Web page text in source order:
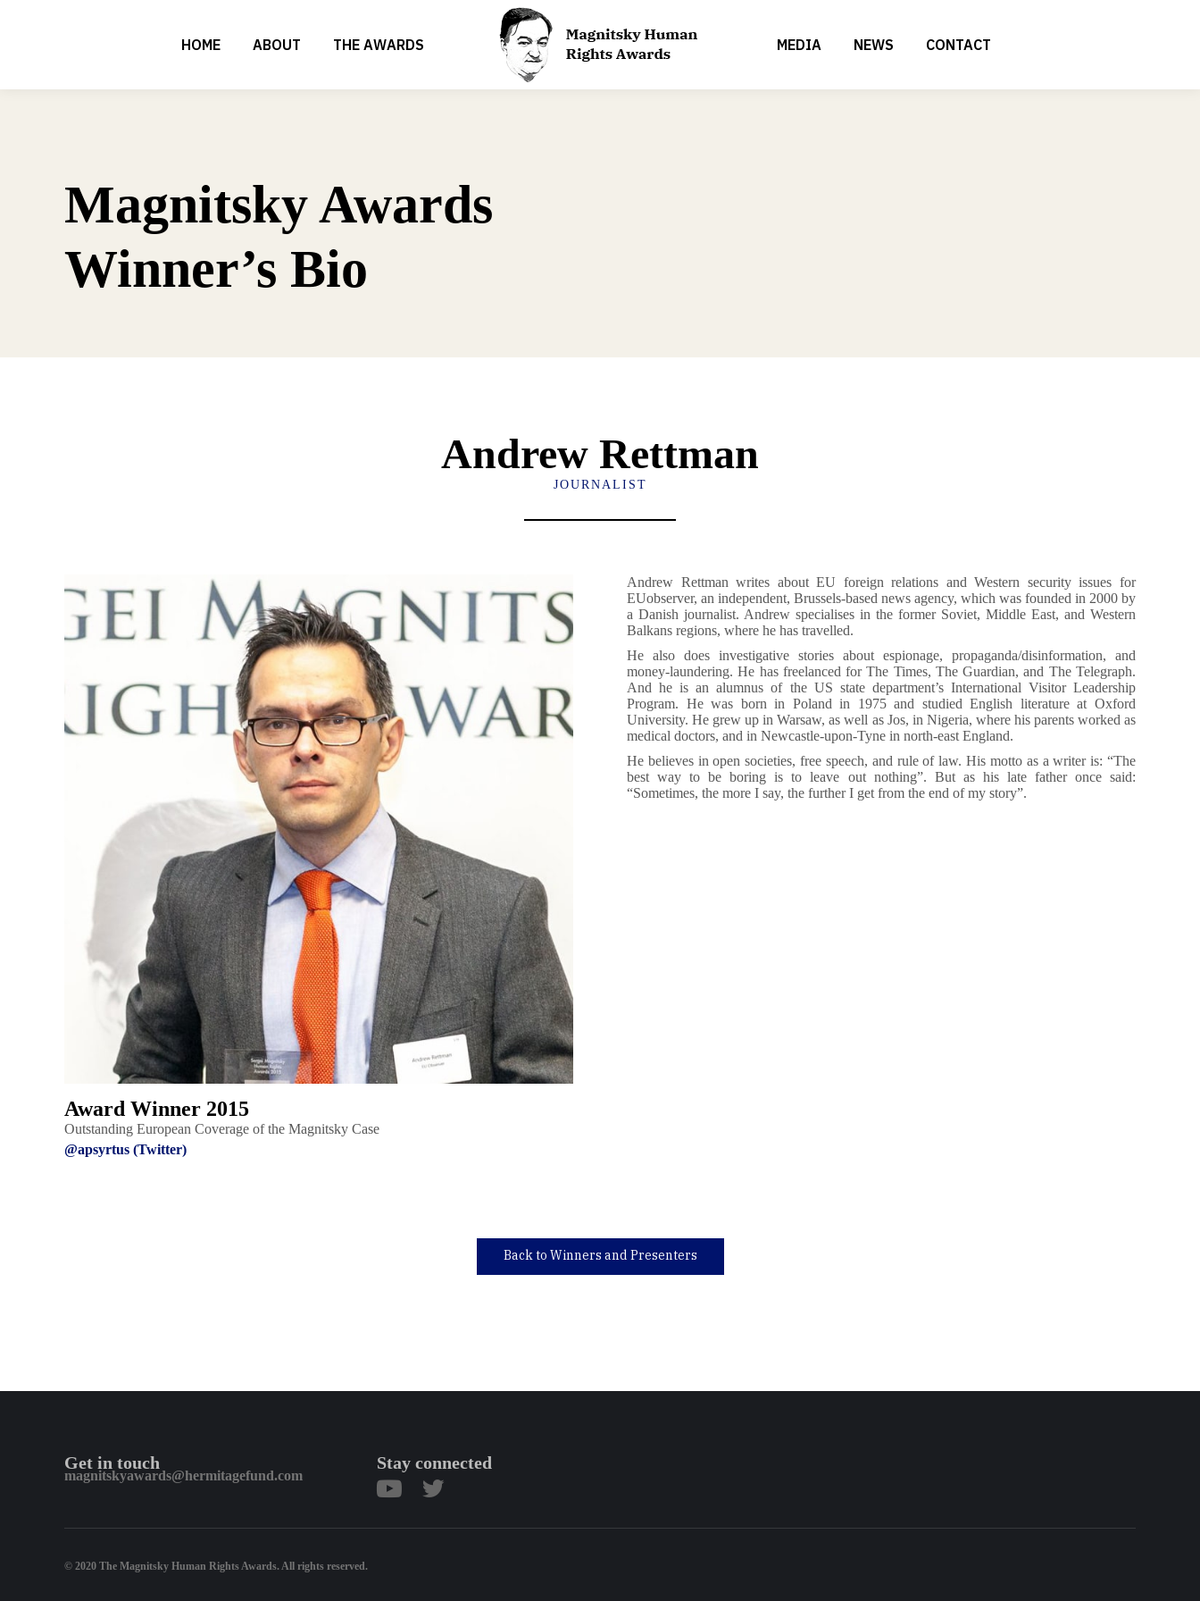
HOME ABOUT THE AWARDS MEDIA NEWS CONTACT
Magnitsky Awards
Winner’s Bio
Andrew Rettman
JOURNALIST
Award Winner 2015
Outstanding European Coverage of the Magnitsky Case
@apsyrtus (Twitter)
Andrew Rettman writes about EU foreign relations and Western security issues for
EUobserver, an independent, Brussels-based news agency, which was founded in 2000 by
a Danish journalist. Andrew specialises in the former Soviet, Middle East, and Western
Balkans regions, where he has travelled.
He also does investigative stories about espionage, propaganda/disinformation, and
money-laundering. He has freelanced for The Times, The Guardian, and The Telegraph.
And he is an alumnus of the US state department’s International Visitor Leadership
Program. He was born in Poland in 1975 and studied English literature at Oxford
University. He grew up in Warsaw, as well as Jos, in Nigeria, where his parents worked as
medical doctors, and in Newcastle-upon-Tyne in north-east England.
He believes in open societies, free speech, and rule of law. His motto as a writer is: “The
best way to be boring is to leave out nothing”. But as his late father once said:
“Sometimes, the more I say, the further I get from the end of my story”.
Back to Winners and Presenters
Get in touch
magnitskyawards@hermitagefund.com
Stay connected
© 2020 The Magnitsky Human Rights Awards. All rights reserved.